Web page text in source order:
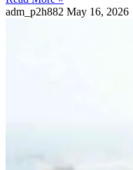
adm_p2h882 May 16, 2026